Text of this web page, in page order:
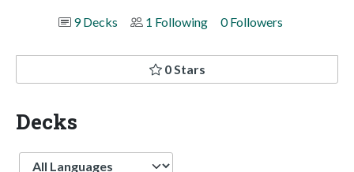
9 Decks
1 Following 0 Followers
0 Stars
Decks
Language